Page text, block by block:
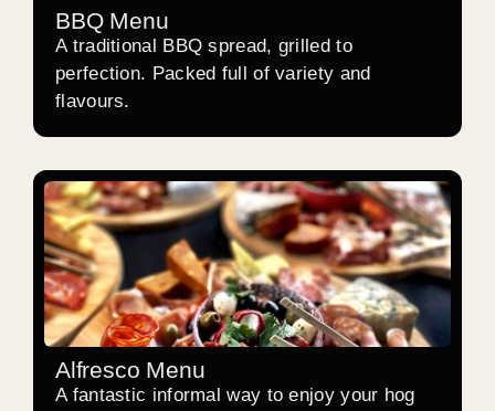
BBQ Menu
A traditional BBQ spread, grilled to
perfection. Packed full of variety and
flavours.
Alfresco Menu
A fantastic informal way to enjoy your hog